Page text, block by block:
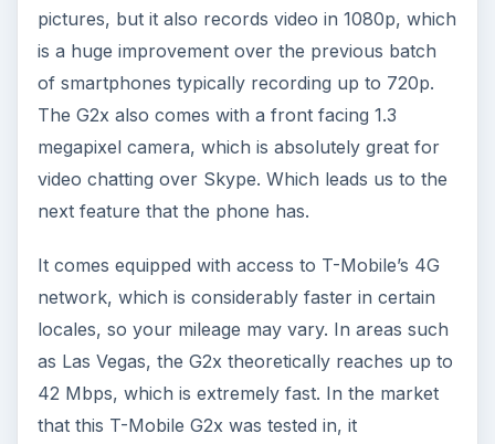
pictures, but it also records video in 1080p, which
is a huge improvement over the previous batch
of smartphones typically recording up to 720p.
The G2x also comes with a front facing 1.3
megapixel camera, which is absolutely great for
video chatting over Skype. Which leads us to the
next feature that the phone has.
It comes equipped with access to T-Mobile’s 4G
network, which is considerably faster in certain
locales, so your mileage may vary. In areas such
as Las Vegas, the G2x theoretically reaches up to
42 Mbps, which is extremely fast. In the market
that this T-Mobile G2x was tested in, it